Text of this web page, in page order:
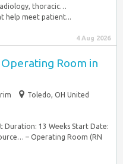
thoracic…
help meet patient...
4 Aug 2026
Room in
Toledo, OH United
Duration: 13 Weeks Start Date:
– Operating Room (RN